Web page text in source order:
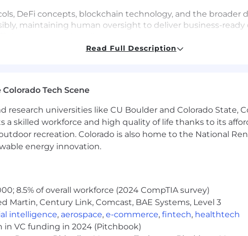
DeFi concepts, blockchain technology, and the broader
maintaining human oversight to deliver business-
vision, 401(k)).
equity and bonus):
may submit a maximum of four applications within
interests align with Coinbase's roles before applying.
Opportunity Employer. All qualified applicants will receive
by applicable law. Coinbase will also consider for
with applicable federal, state and local law. For US
by clicking on their corresponding links. Additionally,
by law.
Read Full Description
Tech Scene
universities like CU Boulder and Colorado State,
a skilled workforce and high quality of life thanks to its
recreation. Colorado is also home to the National
energy innovation.
8.5% of overall workforce (2024 CompTIA survey)
Martin, Century Link, Comcast, BAE Systems, Level 3
intelligence, aerospace, e-commerce, fintech, healthtech
in VC funding in 2024 (Pitchbook)